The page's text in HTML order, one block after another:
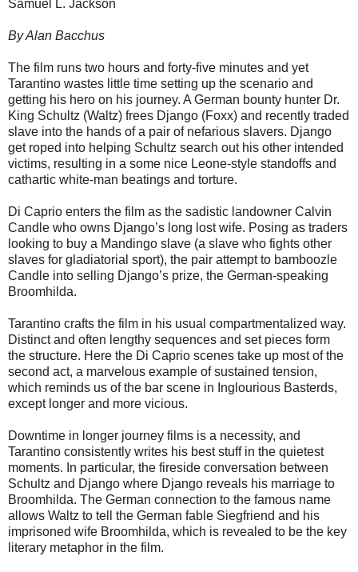
Samuel L. Jackson
By Alan Bacchus
The film runs two hours and forty-five minutes and yet
Tarantino wastes little time setting up the scenario and
getting his hero on his journey. A German bounty hunter Dr.
King Schultz (Waltz) frees Django (Foxx) and recently traded
slave into the hands of a pair of nefarious slavers. Django
get roped into helping Schultz search out his other intended
victims, resulting in a some nice Leone-style standoffs and
cathartic white-man beatings and torture.
Di Caprio enters the film as the sadistic landowner Calvin
Candle who owns Django’s long lost wife. Posing as traders
looking to buy a Mandingo slave (a slave who fights other
slaves for gladiatorial sport), the pair attempt to bamboozle
Candle into selling Django’s prize, the German-speaking
Broomhilda.
Tarantino crafts the film in his usual compartmentalized way.
Distinct and often lengthy sequences and set pieces form
the structure. Here the Di Caprio scenes take up most of the
second act, a marvelous example of sustained tension,
which reminds us of the bar scene in Inglourious Basterds,
except longer and more vicious.
Downtime in longer journey films is a necessity, and
Tarantino consistently writes his best stuff in the quietest
moments. In particular, the fireside conversation between
Schultz and Django where Django reveals his marriage to
Broomhilda. The German connection to the famous name
allows Waltz to tell the German fable Siegfriend and his
imprisoned wife Broomhilda, which is revealed to be the key
literary metaphor in the film.